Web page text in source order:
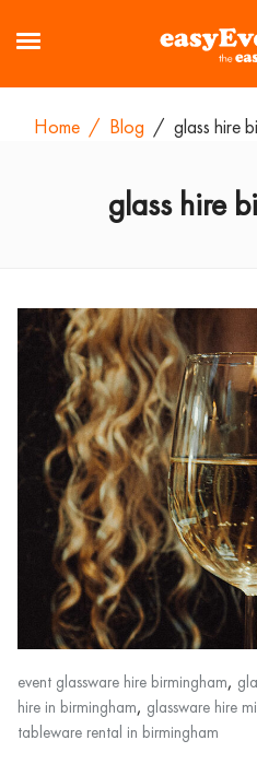
Home / Blog / glass hire
glass hire
event glassware hire birmingham,
hire in birmingham, glassware hire
tableware rental in birmingham